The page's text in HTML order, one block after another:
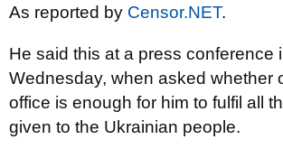
As reported by Censor.NET.
He said this at a press conference
Wednesday, when asked whether
office is enough for him to fulfil all
given to the Ukrainian people.